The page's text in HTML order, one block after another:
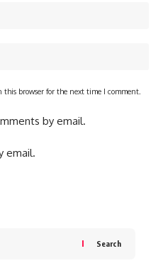
browser for the next time I comment.
by email.
email.
Search